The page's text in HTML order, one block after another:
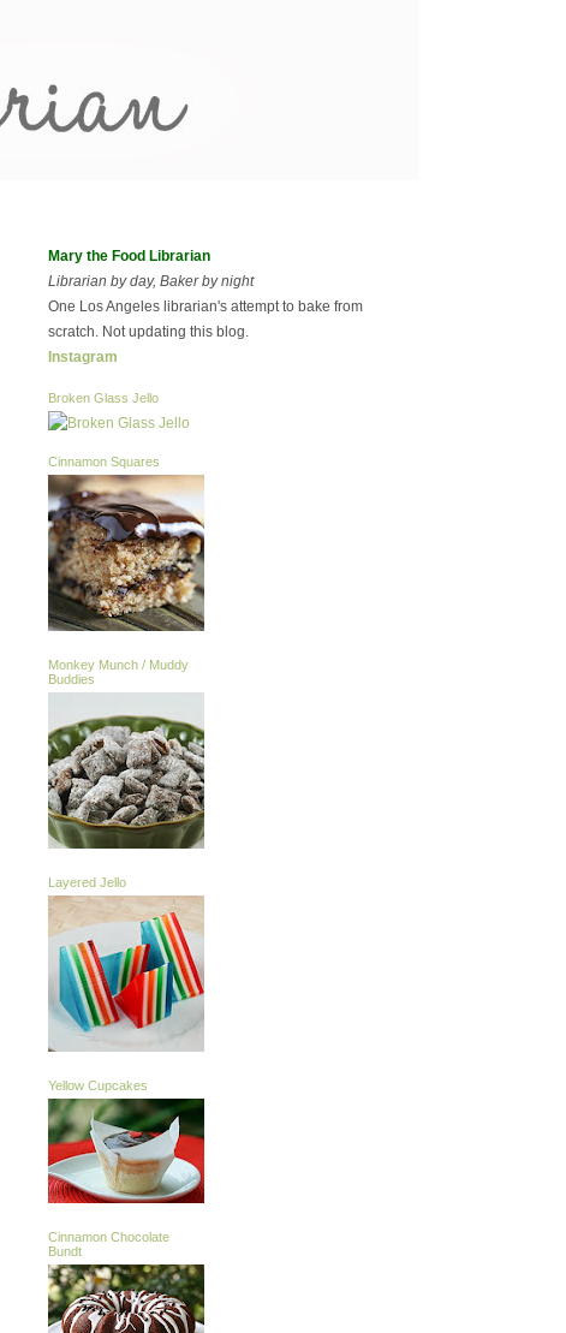
Mary the Food Librarian
Librarian by day, Baker by night
One Los Angeles librarian's attempt to bake from
scratch. Not updating this blog.
Instagram
Broken Glass Jello
Cinnamon Squares
Monkey Munch / Muddy
Buddies
Layered Jello
Yellow Cupcakes
Cinnamon Chocolate
Bundt